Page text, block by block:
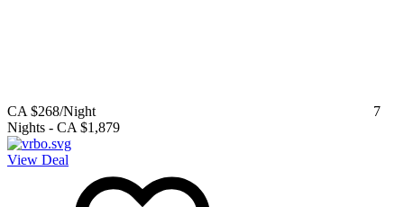
CA $268/Night
7
Nights - CA $1,879
View Deal